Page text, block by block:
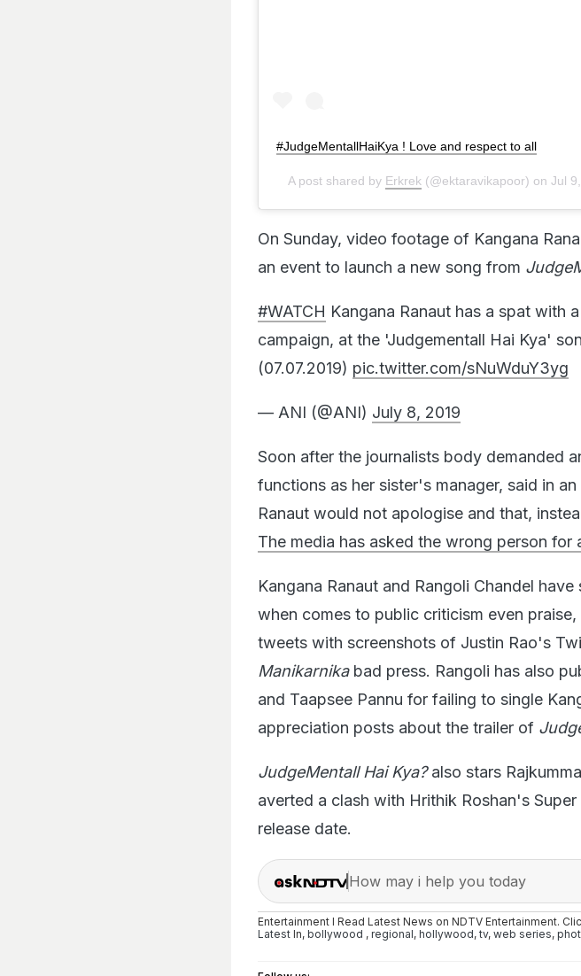
#JudgeMentallHaiKya ! Love and respect to all
A post shared by Erkrek (@ektaravikapoor) on Jul
On Sunday, video footage of Kangana
an event to launch a new song from
#WATCH Kangana Ranaut has a spat with
campaign, at the 'Judgementall Hai Kya'
(07.07.2019) pic.twitter.com/sNuWduY3yg
— ANI (@ANI) July 8, 2019
Soon after the journalists body demanded
functions as her sister's manager, said in
Ranaut would not apologise and that,
The media has asked the wrong person for
Kangana Ranaut and Rangoli Chandel
when comes to public criticism even
tweets with screenshots of Justin Rao's
Manikarnikabad press. Rangoli has also
and Taapsee Pannu for failing to single
appreciation posts about the trailer of
JudgeMentall Hai Kya?also stars
averted a clash with Hrithik Roshan's
release date.
How may i help you today
Entertainment I Read Latest News on NDTV Entertainment.
Latest In, bollywood , regional, hollywood, tv, web series,